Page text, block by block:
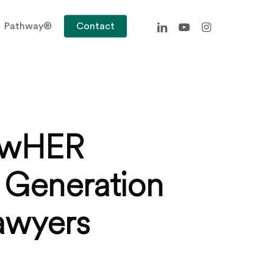
Pathway® Contact linkedinyoutubeinstagram